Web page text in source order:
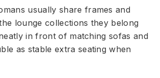
usually share frames and
lounge collections they belong
in front of matching sofas and
as stable extra seating when